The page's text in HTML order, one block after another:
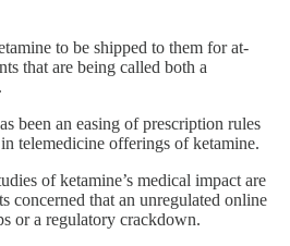
to be shipped to them for at-
that are being called both a
been an easing of prescription rules
telemedicine offerings of ketamine.
of ketamine’s medical impact are
concerned that an unregulated online
or a regulatory crackdown.